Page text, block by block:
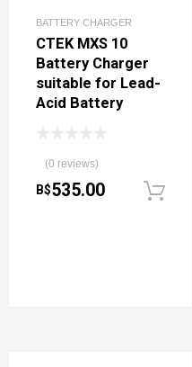
BATTERY CHARGER
CTEK MXS 10
Battery Charger
suitable for Lead-
Acid Battery
(0 reviews)
B$535.00